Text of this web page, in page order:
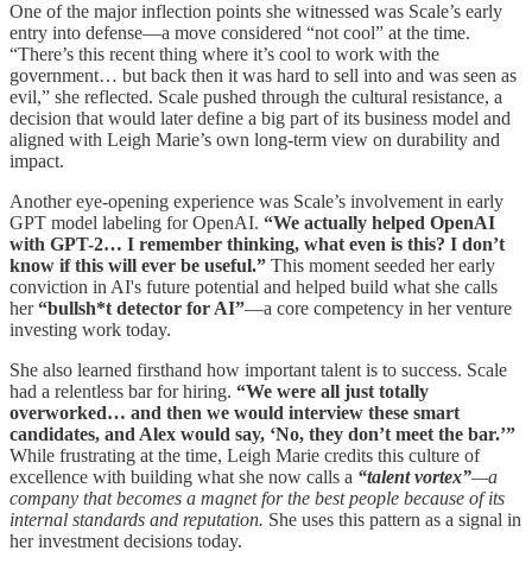
One of the major inflection points she witnessed was Scale’s early
entry into defense—a move considered “not cool” at the time.
“There’s this recent thing where it’s cool to work with the
government… but back then it was hard to sell into and was seen as
evil,” she reflected. Scale pushed through the cultural resistance, a
decision that would later define a big part of its business model and
aligned with Leigh Marie’s own long-term view on durability and
impact.
Another eye-opening experience was Scale’s involvement in early
GPT model labeling for OpenAI. “We actually helped OpenAI
with GPT-2… I remember thinking, what even is this? I don’t
know if this will ever be useful.” This moment seeded her early
conviction in AI's future potential and helped build what she calls
her“bullsh*t detector for AI”—a core competency in her venture
investing work today.
She also learned firsthand how important talent is to success. Scale
had a relentless bar for hiring. “We were all just totally
overworked… and then we would interview these smart
candidates, and Alex would say, ‘No, they don’t meet the bar.’”
While frustrating at the time, Leigh Marie credits this culture of
excellence with building what she now calls a “talent vortex”—a
company that becomes a magnet for the best people because of its
internal standards and reputation. She uses this pattern as a signal in
her investment decisions today.